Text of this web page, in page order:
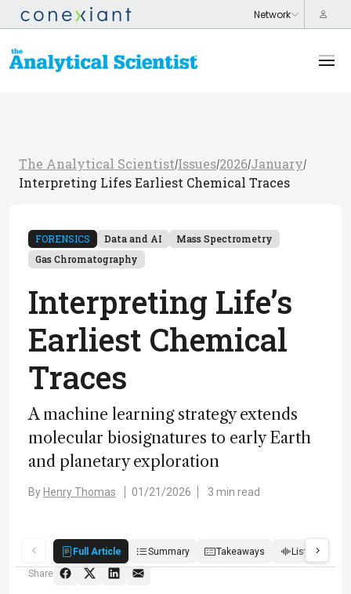
The Analytical Scientist/Issues/2026/January/
Interpreting Lifes Earliest Chemical Traces
FORENSICS Data and AI
Mass Spectrometry
Gas Chromatography
Interpreting Life’s
Earliest Chemical
Traces
A machine learning strategy extends
molecular biosignatures to early Earth
and planetary exploration
By Henry Thomas 01/21/2026 3 min read
Full Article Summary Takeaways Listen
Share